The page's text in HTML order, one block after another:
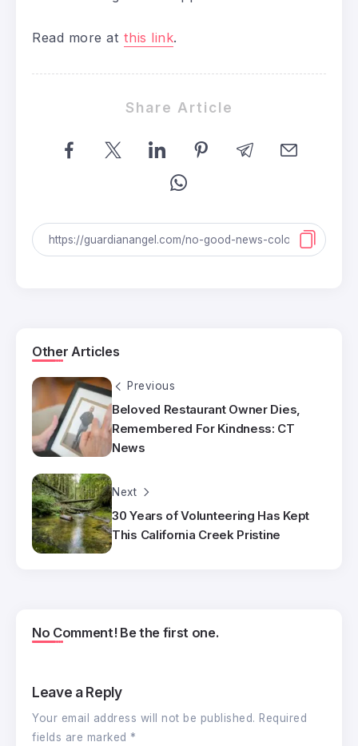
Read more at this link.
Share Article
Other Articles
Previous
Beloved Restaurant Owner Dies,
Remembered For Kindness: CT
News
Next
30 Years of Volunteering Has Kept
This California Creek Pristine
No Comment! Be the first one.
Leave a Reply
Your email address will not be published. Required
fields are marked *